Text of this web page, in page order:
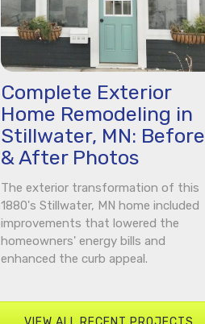
Complete Exterior
Home Remodeling in
Stillwater, MN: Before
& After Photos
The exterior transformation of this
1880's Stillwater, MN home included
improvements that lowered the
homeowners' energy bills and
enhanced the curb appeal.